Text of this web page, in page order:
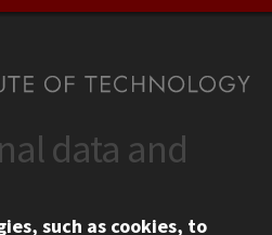
data and
such as cookies, to